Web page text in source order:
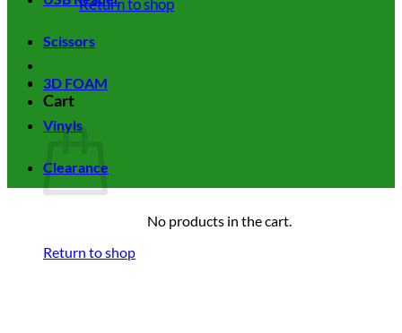
Cart
No products in the cart.
Return to shop
Scissors
3D FOAM
Vinyls
Clearance